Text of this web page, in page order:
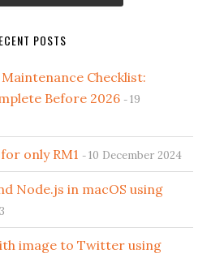
POSTS
Checklist:
Before 2026
19
only RM1 10 December 2024
Node.js in macOS using
image to Twitter using